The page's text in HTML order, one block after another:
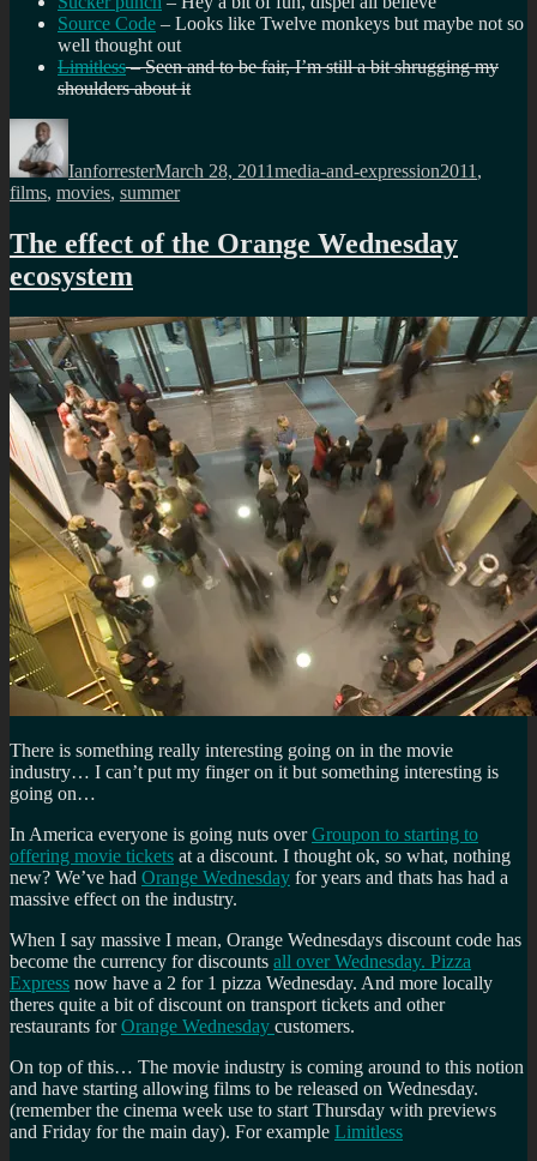
Source Code – Looks like Twelve monkeys but maybe not so
well thought out
Limitless– Seen and to be fair, I’m still a bit shrugging my
shoulders about it
Author
IanforresterMarch 28, 2011media-and-expression2011,
films, movies, summer
The effect of the Orange Wednesday
ecosystem
There is something really interesting going on in the movie
industry… I can’t put my finger on it but something interesting is
going on…
In America everyone is going nuts overGroupon to starting to
offering movie tickets at a discount. I thought ok, so what, nothing
new? We’ve had Orange Wednesday for years and thats has had a
massive effect on the industry.
When I say massive I mean, Orange Wednesdays discount code has
become the currency for discounts all over Wednesday. Pizza
Express now have a 2 for 1 pizza Wednesday. And more locally
theres quite a bit of discount on transport tickets and other
restaurants forOrange Wednesday customers.
On top of this… The movie industry is coming around to this notion
and have starting allowing films to be released on Wednesday.
(remember the cinema week use to start Thursday with previews
and Friday for the main day). For example Limitless